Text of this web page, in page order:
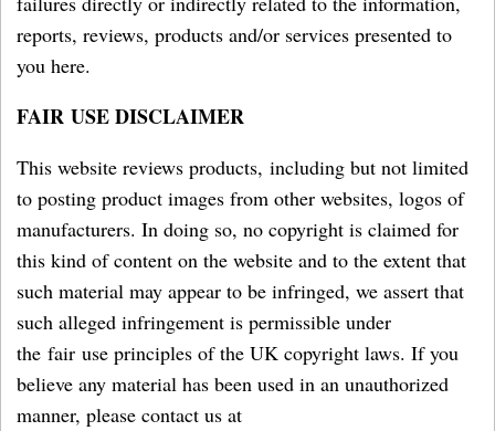
reports, reviews, products and/or services presented to
you here.
FAIR USE DISCLAIMER
This website reviews products, including but not limited
to posting product images from other websites, logos of
manufacturers. In doing so, no copyright is claimed for
this kind of content on the website and to the extent that
such material may appear to be infringed, we assert that
such alleged infringement is permissible under
the fair use principles of the UK copyright laws. If you
believe any material has been used in an unauthorized
manner, please contact us at